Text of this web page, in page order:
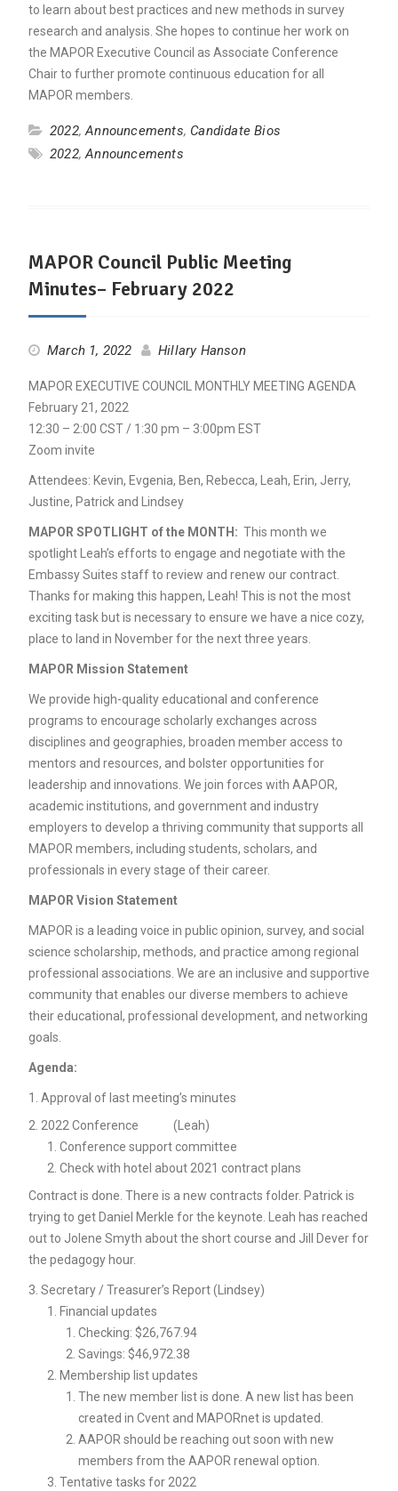
to learn about best practices and new methods in survey
research and analysis. She hopes to continue her work on
the MAPOR Executive Council as Associate Conference
Chair to further promote continuous education for all
MAPOR members.
2022,Announcements, Candidate Bios
2022,Announcements
MAPOR Council Public Meeting
Minutes– February 2022
March 1, 2022 Hillary Hanson
MAPOR EXECUTIVE COUNCIL MONTHLY MEETING AGENDA
February 21, 2022
12:30 – 2:00 CST / 1:30 pm – 3:00pm EST
Zoom invite
Attendees: Kevin, Evgenia, Ben, Rebecca, Leah, Erin, Jerry,
Justine, Patrick and Lindsey
MAPOR SPOTLIGHT of the MONTH: This month we
spotlight Leah’s efforts to engage and negotiate with the
Embassy Suites staff to review and renew our contract.
Thanks for making this happen, Leah! This is not the most
exciting task but is necessary to ensure we have a nice cozy,
place to land in November for the next three years.
MAPOR Mission Statement
We provide high-quality educational and conference
programs to encourage scholarly exchanges across
disciplines and geographies, broaden member access to
mentors and resources, and bolster opportunities for
leadership and innovations. We join forces with AAPOR,
academic institutions, and government and industry
employers to develop a thriving community that supports all
MAPOR members, including students, scholars, and
professionals in every stage of their career.
MAPOR Vision Statement
MAPOR is a leading voice in public opinion, survey, and social
science scholarship, methods, and practice among regional
professional associations. We are an inclusive and supportive
community that enables our diverse members to achieve
their educational, professional development, and networking
goals.
Agenda:
Approval of last meeting’s minutes
2022 Conference (Leah)
Conference support committee
Check with hotel about 2021 contract plans
Contract is done. There is a new contracts folder. Patrick is
trying to get Daniel Merkle for the keynote. Leah has reached
out to Jolene Smyth about the short course and Jill Dever for
the pedagogy hour.
Secretary / Treasurer’s Report (Lindsey)
Financial updates
Checking: $26,767.94
Savings: $46,972.38
Membership list updates
The new member list is done. A new list has been
created in Cvent and MAPORnet is updated.
AAPOR should be reaching out soon with new
members from the AAPOR renewal option.
Tentative tasks for 2022